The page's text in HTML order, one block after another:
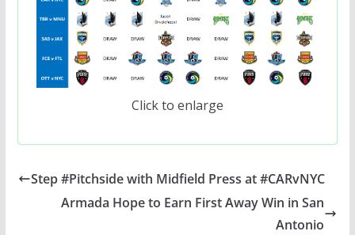
Click to enlarge
Step #Pitchside with Midfield Press at #CARvNYC
Armada Hope to Earn First Away Win in San
Antonio